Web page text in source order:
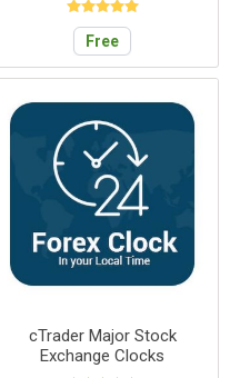
Free
cTrader Major Stock
Exchange Clocks